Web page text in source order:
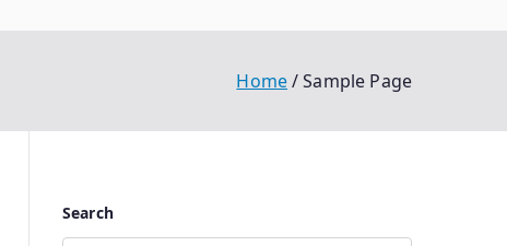
Home Sample Page
Search